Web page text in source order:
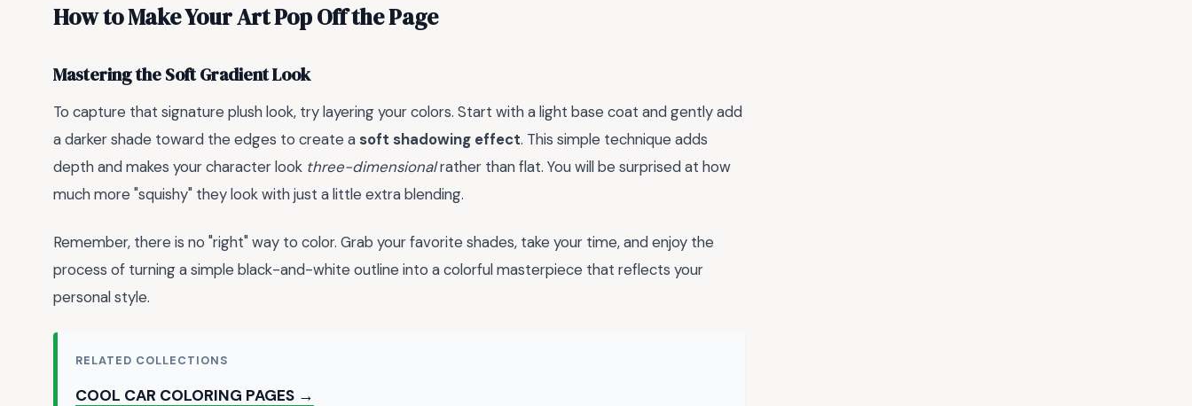
How to Make Your Art Pop Off the Page
Mastering the Soft Gradient Look
To capture that signature plush look, try layering your colors. Start with a light base coat and gently add
a darker shade toward the edges to create a soft shadowing effect. This simple technique adds
depth and makes your character look three-dimensionalrather than flat. You will be surprised at how
much more "squishy" they look with just a little extra blending.
Remember, there is no "right" way to color. Grab your favorite shades, take your time, and enjoy the
process of turning a simple black-and-white outline into a colorful masterpiece that reflects your
personal style.
RELATED COLLECTIONS
COOL CAR COLORING PAGES →